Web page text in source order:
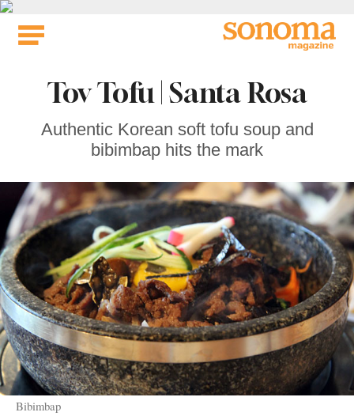
Skip
Tov Tofu | Santa Rosa
Authentic Korean soft tofu soup and
bibimbap hits the mark
Bibimbap